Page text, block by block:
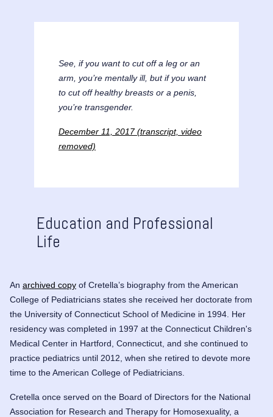
See, if you want to cut off a leg or an
arm, you’re mentally ill, but if you want
to cut off healthy breasts or a penis,
you’re transgender.
December 11, 2017 (transcript, video
removed)
Education and Professional
Life
An archived copy of Cretella’s biography from the American
College of Pediatricians states she received her doctorate from
the University of Connecticut School of Medicine in 1994. Her
residency was completed in 1997 at the Connecticut Children's
Medical Center in Hartford, Connecticut, and she continued to
practice pediatrics until 2012, when she retired to devote more
time to the American College of Pediatricians.
Cretella once served on the Board of Directors for the National
Association for Research and Therapy for Homosexuality, a